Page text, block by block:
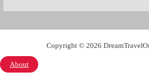
Copyright © 2026
About